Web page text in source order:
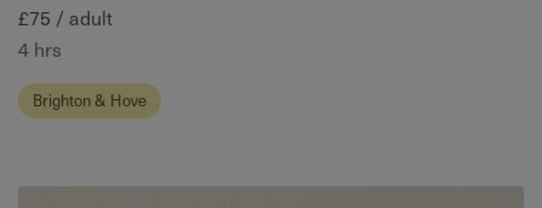
£75 / adult
4 hrs
Brighton & Hove